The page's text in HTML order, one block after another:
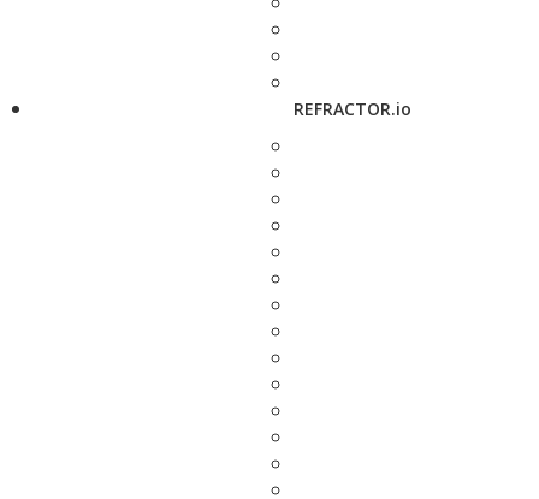
REFRACTOR.io